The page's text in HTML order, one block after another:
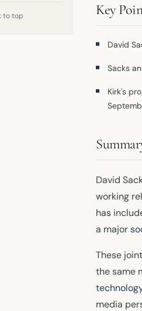
to top Key
David
Sacks
Kirk's
David
working
has
a major
These
the same
media